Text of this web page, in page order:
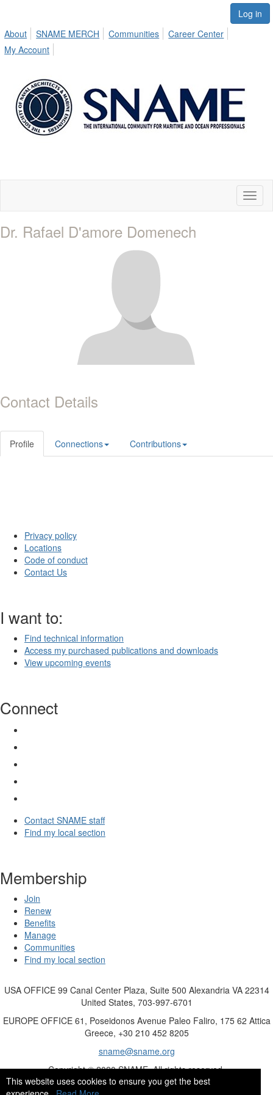
This website uses cookies to ensure you get the best
Log in
About
SNAME MERCH Communities
Career Center
My Account
Dr. Rafael D'amore Domenech
Contact Details
Profile Connections Contributions
Privacy policy
Locations
Code of conduct
Contact Us
I want to:
Find technical information
Access my purchased publications and downloads
View upcoming events
Connect
Contact SNAME staff
Find my local section
Membership
Join
Renew
Benefits
Manage
Communities
Find my local section
USA OFFICE99 Canal Center Plaza, Suite 500 Alexandria VA 22314
United States, 703-997-6701
EUROPE OFFICE61, Poseidonos Avenue Paleo Faliro, 175 62 Attica
Greece, +30 210 452 8205
sname@sname.org
Copyright © 2020 SNAME. All rights reserved.